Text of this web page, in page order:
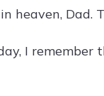
heaven, Dad.
I